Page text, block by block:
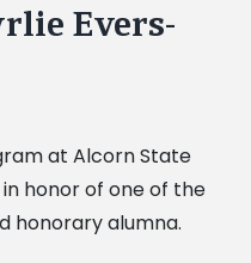
Evers-
at Alcorn State
honor of one of the
honorary alumna.